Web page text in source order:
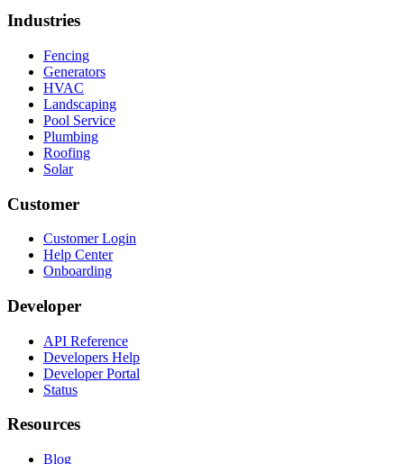
Industries
Fencing
Generators
HVAC
Landscaping
Pool Service
Plumbing
Roofing
Solar
Customer
Customer Login
Help Center
Onboarding
Developer
API Reference
Developers Help
Developer Portal
Status
Resources
Blog